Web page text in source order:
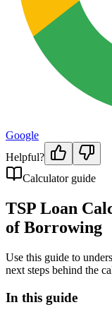
Google
Helpful?
Calculator guide
TSP Loan
of Borrowing
Use this guide to
next steps behind the
In this guide